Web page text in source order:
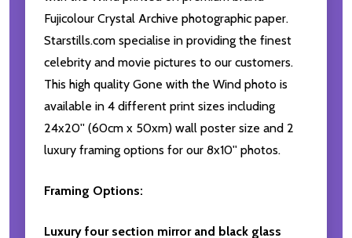
Fujicolour Crystal Archive photographic paper.
Starstills.com specialise in providing the finest
celebrity and movie pictures to our customers.
This high quality Gone with the Wind photo is
available in 4 different print sizes including
24x20'' (60cm x 50xm) wall poster size and 2
luxury framing options for our 8x10'' photos.
Framing Options:
Luxury four section mirror and black glass